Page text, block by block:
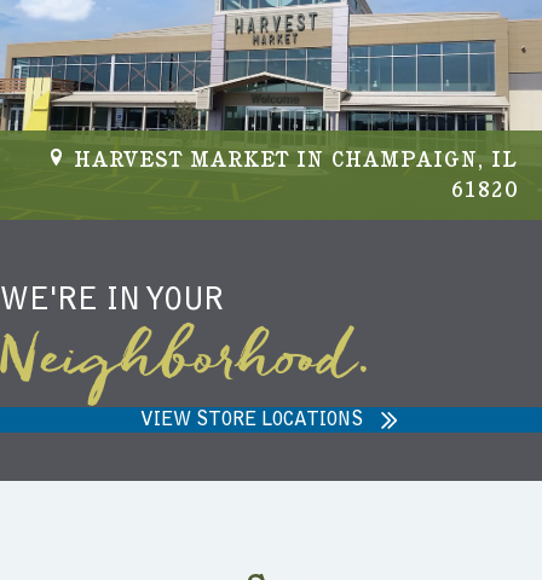
HARVEST MARKET IN CHAMPAIGN, IL
61820
WE'RE IN YOUR
Neighborhood.
VIEW STORE LOCATIONS